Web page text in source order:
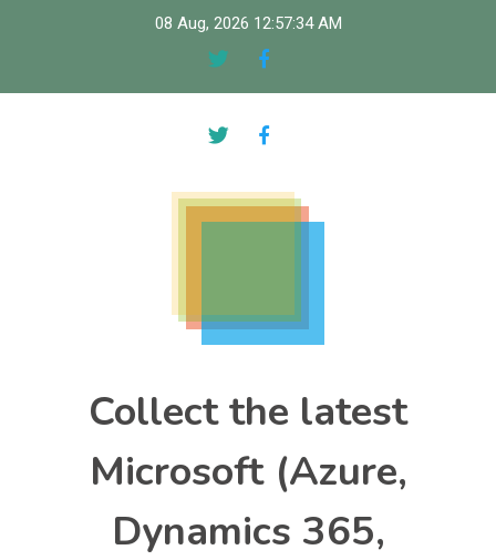
08 Aug, 2026 12:57:35 AM
Collect the latest
Microsoft (Azure,
Dynamics 365,